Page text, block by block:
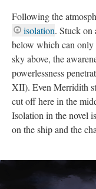
Following the
isolation. Stuck on
below which can only
sky above, the
powerlessness
XII). Even Merridith
cut off here in the
Isolation in the novel
on the ship and the